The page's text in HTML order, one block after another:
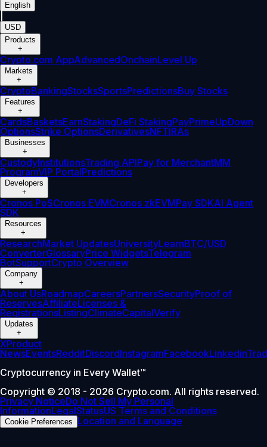
English
USD
Products
+
Crypto.com AppAdvancedOnchainLevel Up
Markets
+
CryptoBankingStocksSportsPredictionsBuy Stocks
Features
+
CardsBasketsEarnStakingDeFi StakingPayPrimeUpDown
OptionsStrike OptionsDerivativesNFTIRAs
Businesses
+
CustodyInstitutionsTrading APIPay for MerchantMM
ProgramVIP PortalPredictions
Developers
+
Cronos PoSCronos EVMCronos zkEVMPay SDKAI Agent
SDK
Resources
+
ResearchMarket UpdatesUniversityLearnBTC/USD
ConverterGlossaryPrice WidgetsTelegram
BotSupportCrypto Overview
Company
+
About UsRoadmapCareersPartnersSecurityProof of
ReservesAffiliateLicenses &
RegistrationsListingClimateCapitalVerify
Updates
+
XProduct
NewsEventsRedditDiscordInstagramFacebookLinkedin
Cryptocurrency in Every Wallet™
Copyright © 2018 - 2026 Crypto.com. All rights reserved.
Privacy NoticeDo Not Sell My Personal
InformationLegalStatusUS Terms and Conditions
Cookie Preferences Location and Language